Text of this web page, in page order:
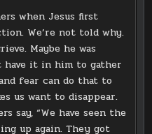
when Jesus first
We’re not told why.
Maybe he was
have it in him to gather
fear can do that to
us want to disappear.
say, “We have seen the
up again. They got